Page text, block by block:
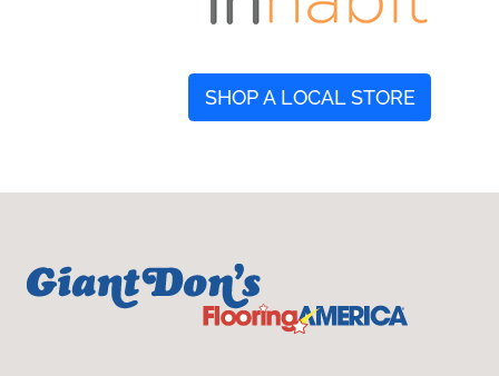
SHOP A LOCAL STORE